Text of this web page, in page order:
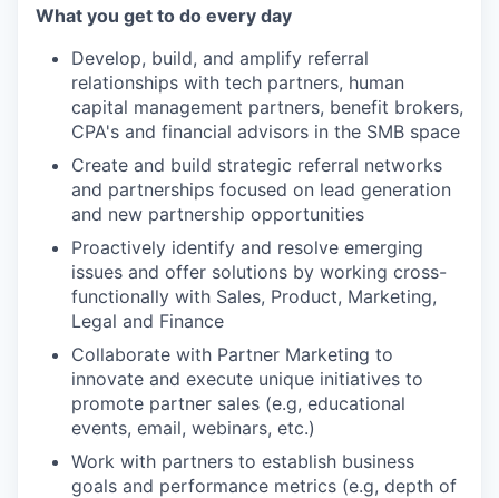
What you get to do every day
Develop, build, and amplify referral
relationships with tech partners, human
capital management partners, benefit brokers,
CPA's and financial advisors in the SMB space
Create and build strategic referral networks
and partnerships focused on lead generation
and new partnership opportunities
Proactively identify and resolve emerging
issues and offer solutions by working cross-
functionally with Sales, Product, Marketing,
Legal and Finance
Collaborate with Partner Marketing to
innovate and execute unique initiatives to
promote partner sales (e.g, educational
events, email, webinars, etc.)
Work with partners to establish business
goals and performance metrics (e.g, depth of